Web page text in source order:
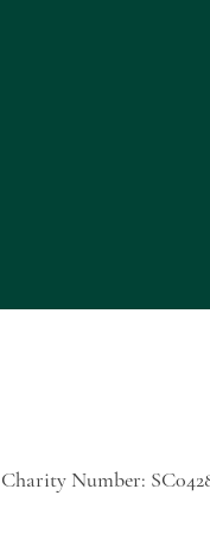
Number: